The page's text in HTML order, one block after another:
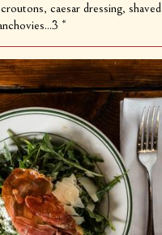
caesar dressing, shaved
*